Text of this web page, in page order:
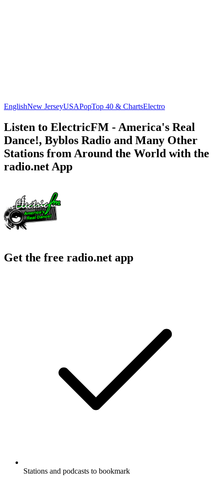
EnglishNew JerseyUSAPopTop 40 & ChartsElectro
Listen to ElectricFM - America's Real
Dance!, Byblos Radio and Many Other
Stations from Around the World with the
radio.net App
Get the free radio.net app
Stations and podcasts to bookmark